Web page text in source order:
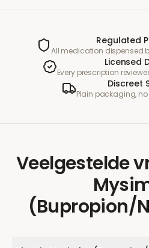
Regulated
All medication dispensed
Licensed
Every prescription
Discreet
Plain packaging,
Veelgestelde
(Bupropion/